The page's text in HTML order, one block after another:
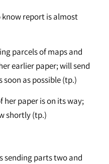
know report is almost
parcels of maps and
earlier paper; will send
as possible (tp.)
her paper is on its way;
shortly (tp.)
sending parts two and